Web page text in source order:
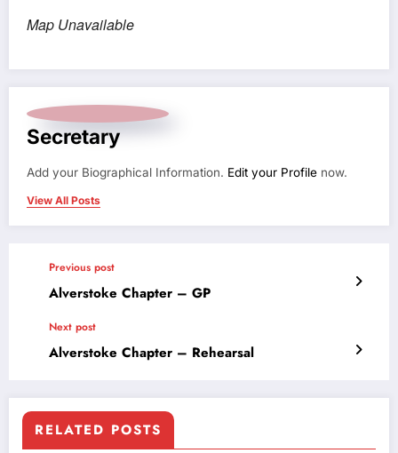
Map Unavailable
Secretary
Add your Biographical Information. Edit your Profile now.
View All Posts
Previous post
Alverstoke Chapter – GP
Next post
Alverstoke Chapter – Rehearsal
RELATED POSTS